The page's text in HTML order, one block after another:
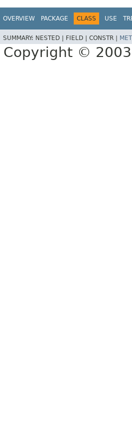
OVERVIEW PACKAGE CLASS USE
SUMMARY: NESTED | FIELD | CONSTR |
Copyright ©